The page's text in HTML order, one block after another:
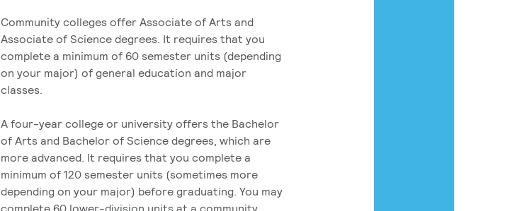
Community colleges offer Associate of Arts and
Associate of Science degrees. It requires that you
complete a minimum of 60 semester units (depending
on your major) of general education and major
classes.
A four-year college or university offers the Bachelor
of Arts and Bachelor of Science degrees, which are
more advanced. It requires that you complete a
minimum of 120 semester units (sometimes more
depending on your major) before graduating. You may
complete 60 lower-division units at a community